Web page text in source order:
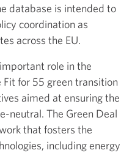
database is intended to
coordination as
across the EU.
role in the
Fit for 55 green transition
aimed at ensuring the
neutral. The Green Deal
that fosters the
including energy